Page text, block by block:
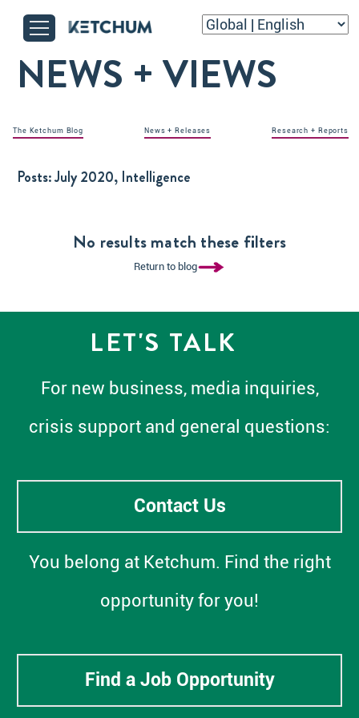
NEWS + VIEWS
The Ketchum Blog News + Releases Research + Reports
Posts:July 2020, Intelligence
No results match these filters
Return to blog
LET'S TALK
For new business, media inquiries,
crisis support and general questions:
Contact Us
You belong at Ketchum. Find the right
opportunity for you!
Find a Job Opportunity